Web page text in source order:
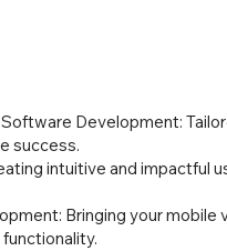
Development:
success.
intuitive and impactful
Bringing your mobile